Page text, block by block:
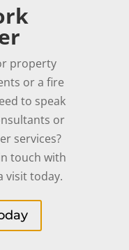
property
or a fire
to speak
or
services?
touch with
visit today.